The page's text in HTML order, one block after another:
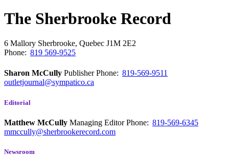
The Sherbrooke Record
6 Mallory Sherbrooke, Quebec J1M 2E2
Phone: 819 569-9525
Sharon McCully PublisherPhone: 819-569-9511
outletjournal@sympatico.ca
Editorial
Matthew McCully Managing EditorPhone: 819-569-6345
mmccully@sherbrookerecord.com
Newsroom